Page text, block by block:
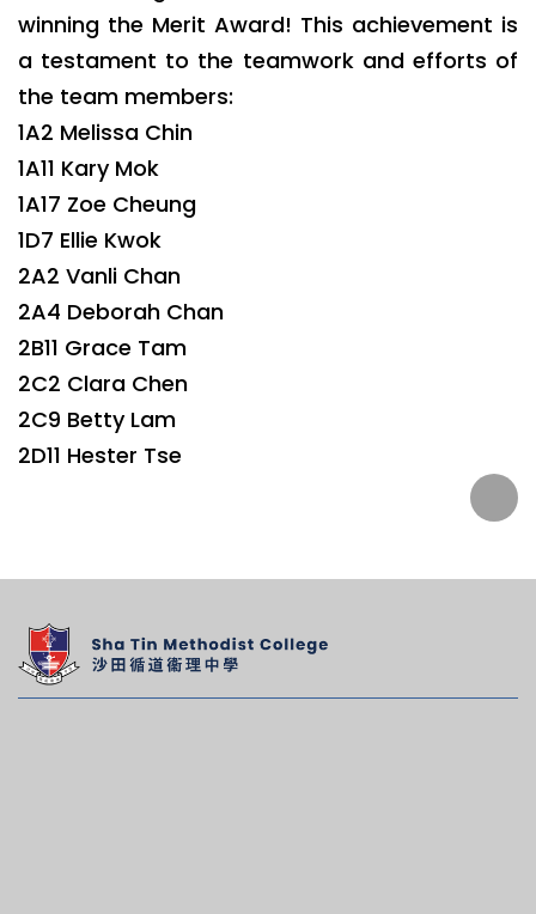
winning the Merit Award! This achievement is
a testament to the teamwork and efforts of
the team members:
1A2 Melissa Chin
1A11 Kary Mok
1A17 Zoe Cheung
1D7 Ellie Kwok
2A2 Vanli Chan
2A4 Deborah Chan
2B11 Grace Tam
2C2 Clara Chen
2C9 Betty Lam
2D11 Hester Tse